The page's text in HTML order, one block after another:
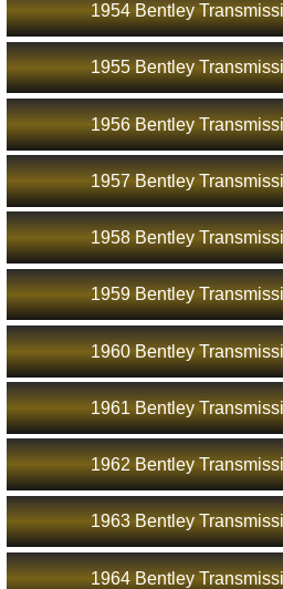
1954 Bentley
1955 Bentley
1956 Bentley
1957 Bentley
1958 Bentley
1959 Bentley
1960 Bentley
1961 Bentley
1962 Bentley
1963 Bentley
1964 Bentley